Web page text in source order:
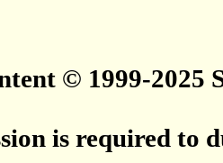
© 1999-2025
is required to